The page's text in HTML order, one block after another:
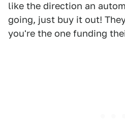
like the direction an
going, just buy it out!
you're the one funding